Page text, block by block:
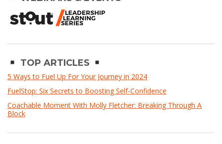
TOP ARTICLES
5 Ways to Fuel Up For Your Journey in 2024
FuelStop: Six Secrets to Boosting Self-Confidence
Coachable Moment With Molly Fletcher: Breaking Through A
Block